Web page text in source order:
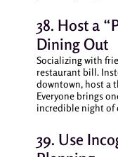
38. Host a
Dining Out
Socializing with
restaurant bill.
downtown, host a
Everyone brings
incredible night of
39. Use